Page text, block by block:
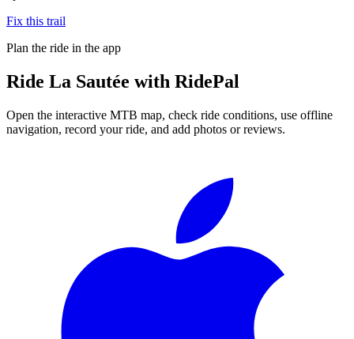
Fix this trail
Plan the ride in the app
Ride La Sautée with RidePal
Open the interactive MTB map, check ride conditions, use offline
navigation, record your ride, and add photos or reviews.